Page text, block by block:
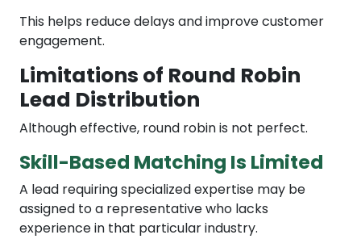
This helps reduce delays and improve customer
engagement.
Limitations of Round Robin
Lead Distribution
Although effective, round robin is not perfect.
Skill-Based Matching Is Limited
A lead requiring specialized expertise may be
assigned to a representative who lacks
experience in that particular industry.